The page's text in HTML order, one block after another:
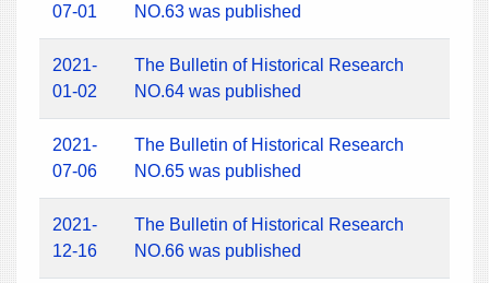
07-01
NO.63 was published
2021-
01-02
The Bulletin of Historical Research
NO.64 was published
2021-
07-06
The Bulletin of Historical Research
NO.65 was published
2021-
12-16
The Bulletin of Historical Research
NO.66 was published